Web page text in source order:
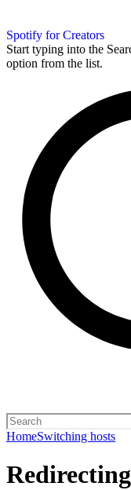
Spotify for Creators
Start typing into the
option from the list.
HomeSwitching hosts